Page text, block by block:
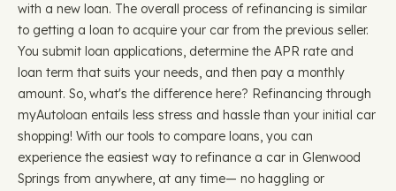
with a new loan. The overall process of refinancing is similar
to getting a loan to acquire your car from the previous seller.
You submit loan applications, determine the APR rate and
loan term that suits your needs, and then pay a monthly
amount. So, what's the difference here? Refinancing through
myAutoloan entails less stress and hassle than your initial car
shopping! With our tools to compare loans, you can
experience the easiest way to refinance a car in Glenwood
Springs from anywhere, at any time— no haggling or